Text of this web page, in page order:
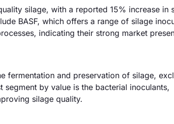
silage, with a reported 15% increase in
BASF, which offers a range of silage
indicating their strong market
fermentation and preservation of silage,
by value is the bacterial inoculants,
silage quality.